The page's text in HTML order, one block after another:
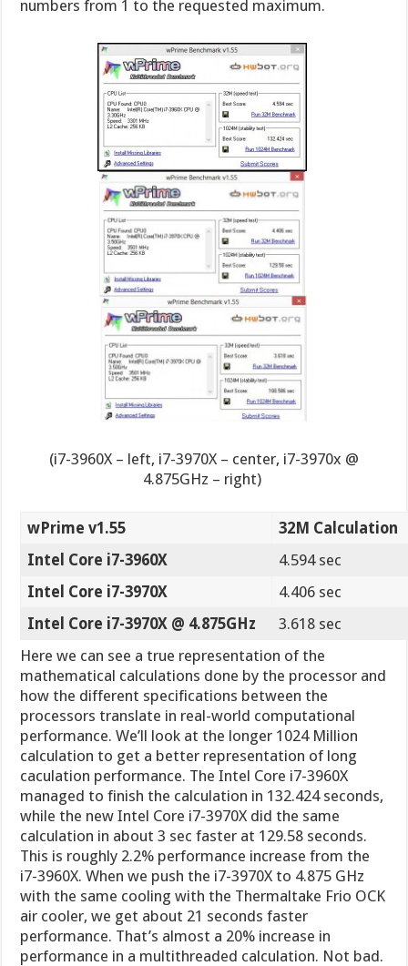
numbers from 1 to the requested maximum.
(i7-3960X – left, i7-3970X – center, i7-3970x @
4.875GHz – right)
wPrime v1.55
32M Calculation
Intel Core i7-3960X
4.594 sec
Intel Core i7-3970X
4.406 sec
Intel Core i7-3970X @ 4.875GHz
3.618 sec
Here we can see a true representation of the
mathematical calculations done by the processor and
how the different specifications between the
processors translate in real-world computational
performance. We’ll look at the longer 1024 Million
calculation to get a better representation of long
caculation performance. The Intel Core i7-3960X
managed to finish the calculation in 132.424 seconds,
while the new Intel Core i7-3970X did the same
calculation in about 3 sec faster at 129.58 seconds.
This is roughly 2.2% performance increase from the
i7-3960X. When we push the i7-3970X to 4.875 GHz
with the same cooling with the Thermaltake Frio OCK
air cooler, we get about 21 seconds faster
performance. That’s almost a 20% increase in
performance in a multithreaded calculation. Not bad.